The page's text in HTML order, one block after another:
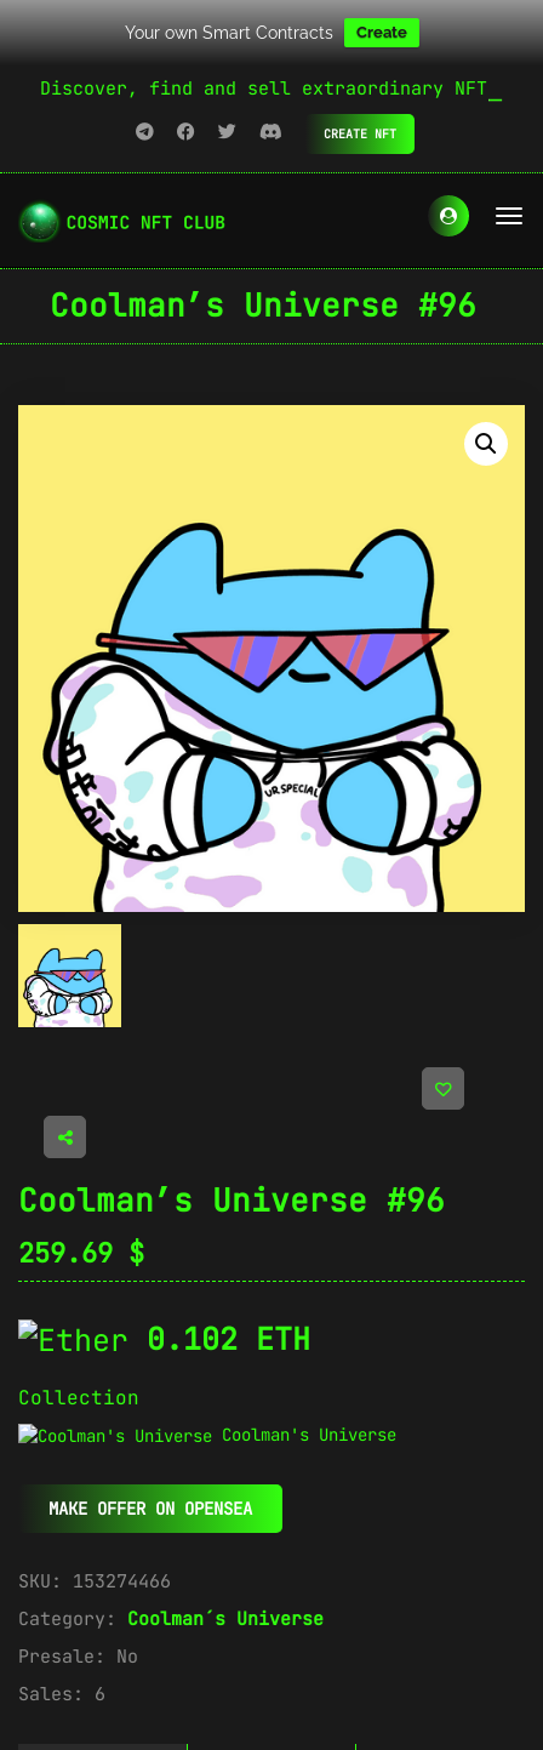
Your own Smart Contracts Create
Discover, find and sell extraordinary NFT
CREATE NFT
Coolman’s Universe #96
Coolman’s Universe #96
259.69 $
0.102 ETH
Collection
Coolman's Universe
MAKE OFFER ON OPENSEA
SKU: 153274466
Category: Coolman´s Universe
Presale: No
Sales: 6